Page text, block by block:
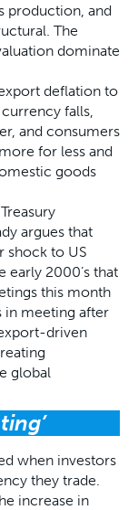
production, and
The
dominate
deflation to
falls,
and consumers
for less and
goods
argues that
shock to US
early 2000’s that
this month
in meeting after
driven
global
when investors
they trade.
increase in